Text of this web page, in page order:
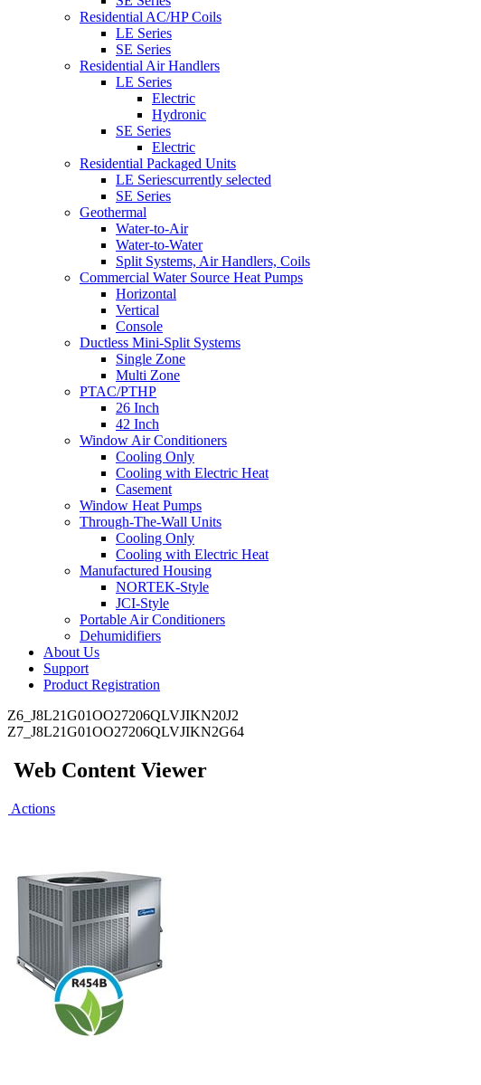
Residential AC/HP Coils
LE Series
SE Series
Residential Air Handlers
LE Series
Electric
Hydronic
SE Series
Electric
Residential Packaged Units
LE Seriescurrently selected
SE Series
Geothermal
Water-to-Air
Water-to-Water
Split Systems, Air Handlers, Coils
Commercial Water Source Heat Pumps
Horizontal
Vertical
Console
Ductless Mini-Split Systems
Single Zone
Multi Zone
PTAC/PTHP
26 Inch
42 Inch
Window Air Conditioners
Cooling Only
Cooling with Electric Heat
Casement
Window Heat Pumps
Through-The-Wall Units
Cooling Only
Cooling with Electric Heat
Manufactured Housing
NORTEK-Style
JCI-Style
Portable Air Conditioners
Dehumidifiers
About Us
Support
Product Registration
Z6_J8L21G01OO27206QLVJIKN20J2
Z7_J8L21G01OO27206QLVJIKN2G64
Web Content Viewer
Actions